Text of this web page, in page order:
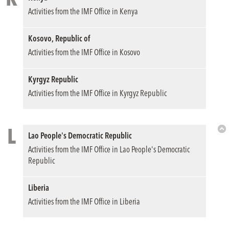
Activities from the IMF Office in Kenya
Kosovo, Republic of
Activities from the IMF Office in Kosovo
Kyrgyz Republic
Activities from the IMF Office in Kyrgyz Republic
L
Lao People's Democratic Republic
Activities from the IMF Office in Lao People's Democratic
Republic
Liberia
Activities from the IMF Office in Liberia